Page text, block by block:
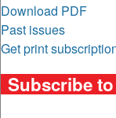
Download PDF
Past issues
Get print
Subscribe